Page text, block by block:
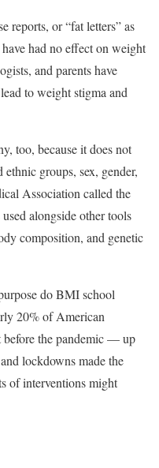
reports, or “fat letters” as
had no effect on weight
and parents have
to weight stigma and
too, because it does not
groups, sex, gender,
Association called the
alongside other tools
composition, and genetic
do BMI school
20% of American
before the pandemic — up
lockdowns made the
of interventions might